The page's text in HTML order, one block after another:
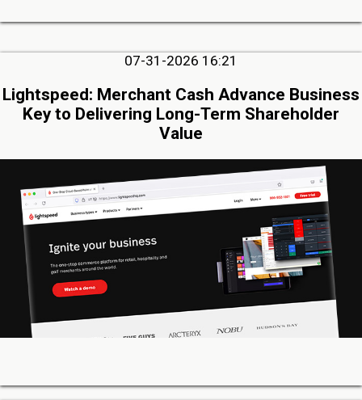
07-31-2026 16:21
Lightspeed: Merchant Cash Advance Business
Key to Delivering Long-Term Shareholder
Value